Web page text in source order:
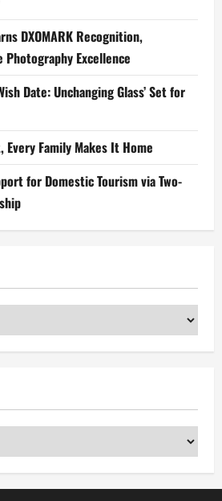
DXOMARK Recognition,
Excellence
Date: Unchanging Glass’ Set for
Every Family Makes It Home
for Domestic Tourism via Two-